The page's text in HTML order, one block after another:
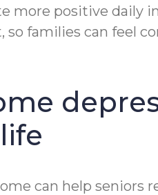
more positive daily
so families can feel
can help seniors